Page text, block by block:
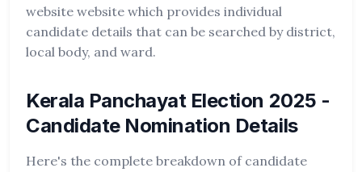
website website which provides individual
candidate details that can be searched by district,
local body, and ward.
Kerala Panchayat Election 2025 -
Candidate Nomination Details
Here's the complete breakdown of candidate